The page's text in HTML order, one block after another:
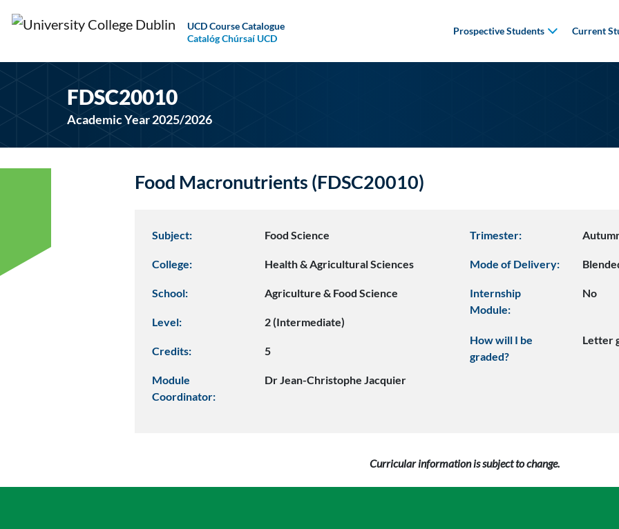
UCD Course Catalogue
Catalóg Chúrsaí UCD
Prospective Students Current
FDSC20010
Academic Year 2025/2026
Food Macronutrients (FDSC20010)
Subject: Food Science
College: Health & Agricultural Sciences
School: Agriculture & Food Science
Level: 2 (Intermediate)
Credits: 5
Module
Coordinator:
Dr Jean-Christophe Jacquier
Trimester:
Mode of Delivery:
Internship
Module:
No
How will I be
graded?
Letter
Curricular information is subject to change.